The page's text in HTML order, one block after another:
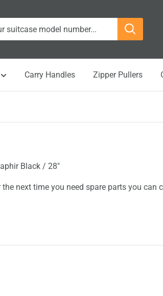
Carry Handles Zipper Pullers
Black / 28"
next time you need spare parts you